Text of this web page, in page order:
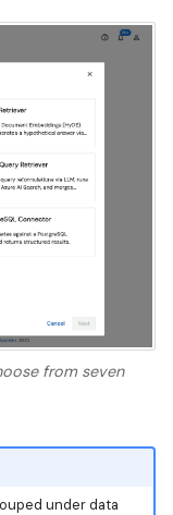
from seven
under data